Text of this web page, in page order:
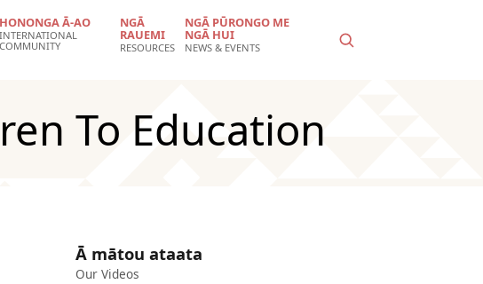
HONONGA Ā-AO
INTERNATIONAL
COMMUNITY
NGĀ
RAUEMI
RESOURCES
NGĀ PŪRONGO ME
NGĀ HUI
NEWS & EVENTS
To Education
Ā mātou ataata
Our Videos